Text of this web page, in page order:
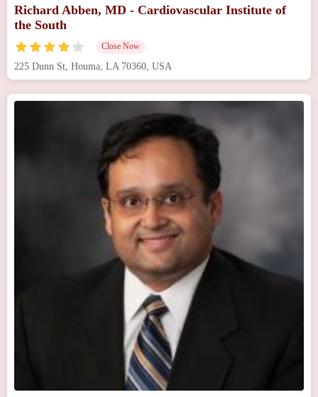
Richard Abben, MD - Cardiovascular Institute of
the South
Close Now
225 Dunn St, Houma, LA 70360, USA